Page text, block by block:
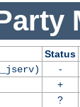
Status
-
+
?